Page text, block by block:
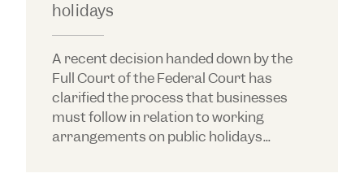
holidays
A recent decision handed down by the
Full Court of the Federal Court has
clarified the process that businesses
must follow in relation to working
arrangements on public holidays...